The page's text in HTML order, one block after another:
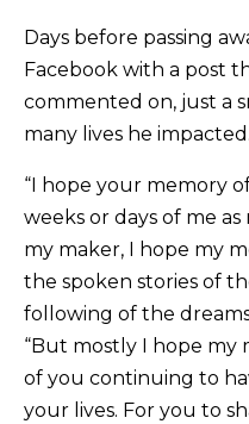
Days before passing
Facebook with a post
commented on, just a
many lives he impacted.
“I hope your memory
weeks or days of me
my maker, I hope my
the spoken stories of
following of the dreams
“But mostly I hope my
of you continuing to
your lives. For you to